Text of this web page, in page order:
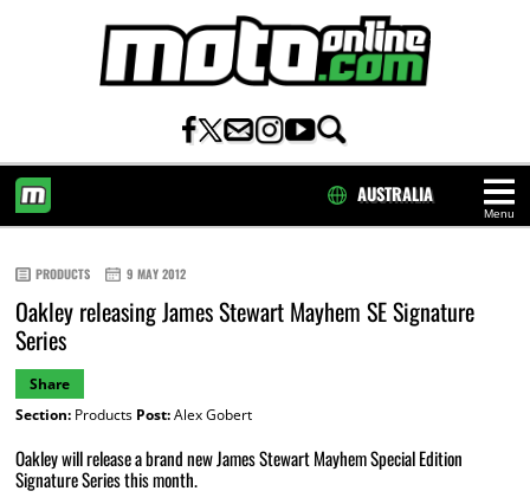
Menu
AUSTRALIA
PRODUCTS 9 MAY 2012
Oakley releasing James Stewart Mayhem SE Signature
Series
Share
Section:Products Post:Alex Gobert
Oakley will release a brand new James Stewart Mayhem Special Edition
Signature Series this month.